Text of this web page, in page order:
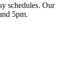
schedules. Our
5pm.